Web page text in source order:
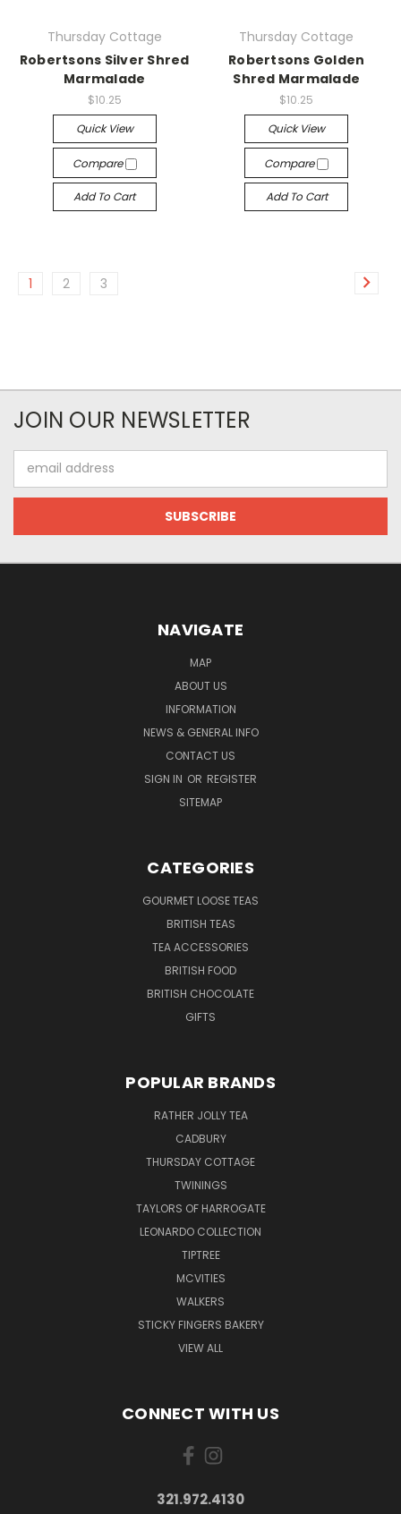
Thursday Cottage
Robertsons Silver Shred
Marmalade
$10.25
Quick View
Compare
Add To Cart
Thursday Cottage
Robertsons Golden
Shred Marmalade
$10.25
Quick View
Compare
Add To Cart
1 2 3
JOIN OUR NEWSLETTER
Address
NAVIGATE
MAP
ABOUT US
INFORMATION
NEWS & GENERAL INFO
CONTACT US
SIGN IN OR REGISTER
SITEMAP
CATEGORIES
GOURMET LOOSE TEAS
BRITISH TEAS
TEA ACCESSORIES
BRITISH FOOD
BRITISH CHOCOLATE
GIFTS
POPULAR BRANDS
RATHER JOLLY TEA
CADBURY
THURSDAY COTTAGE
TWININGS
TAYLORS OF HARROGATE
LEONARDO COLLECTION
TIPTREE
MCVITIES
WALKERS
STICKY FINGERS BAKERY
VIEW ALL
CONNECT WITH US
321.972.4130